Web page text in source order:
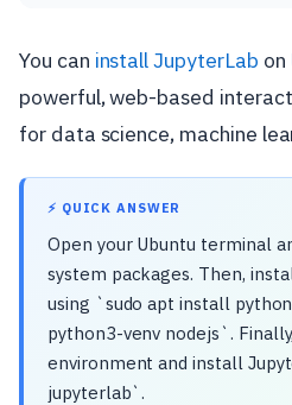
You can install JupyterLab on
powerful, web-based
for data science, machine
⚡ QUICK ANSWER
Open your Ubuntu terminal
system packages. Then,
using `sudo apt install
python3-venv nodejs`.
environment and install
jupyterlab`.